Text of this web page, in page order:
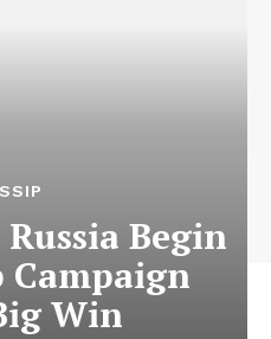
Begin
Campaign
Win